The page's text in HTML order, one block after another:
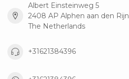
Albert Einsteinweg 5
2408 AP Alphen aan den Rijn
The Netherlands
+31621384396